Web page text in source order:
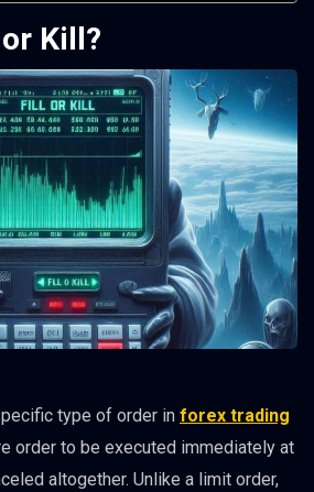
Kill?
type of order in forex trading
order to be executed immediately at
altogether. Unlike a limit order,